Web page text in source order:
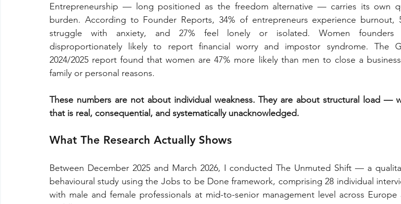
Entrepreneurship — long positioned as the freedom alternative — carries its own
burden. According to Founder Reports, 34% of entrepreneurs experience burnout,
struggle with anxiety, and 27% feel lonely or isolated. Women founders
disproportionately likely to report financial worry and impostor syndrome. The
2024/2025 report found that women are 47% more likely than men to close a
family or personal reasons.
These numbers are not about individual weakness. They are about structural load —
that is real, consequential, and systematically unacknowledged.
What The Research Actually Shows
Between December 2025 and March 2026, I conducted The Unmuted Shift — a
behavioural study using the Jobs to be Done framework, comprising 28 individual
with male and female professionals at mid-to-senior management level across Europe